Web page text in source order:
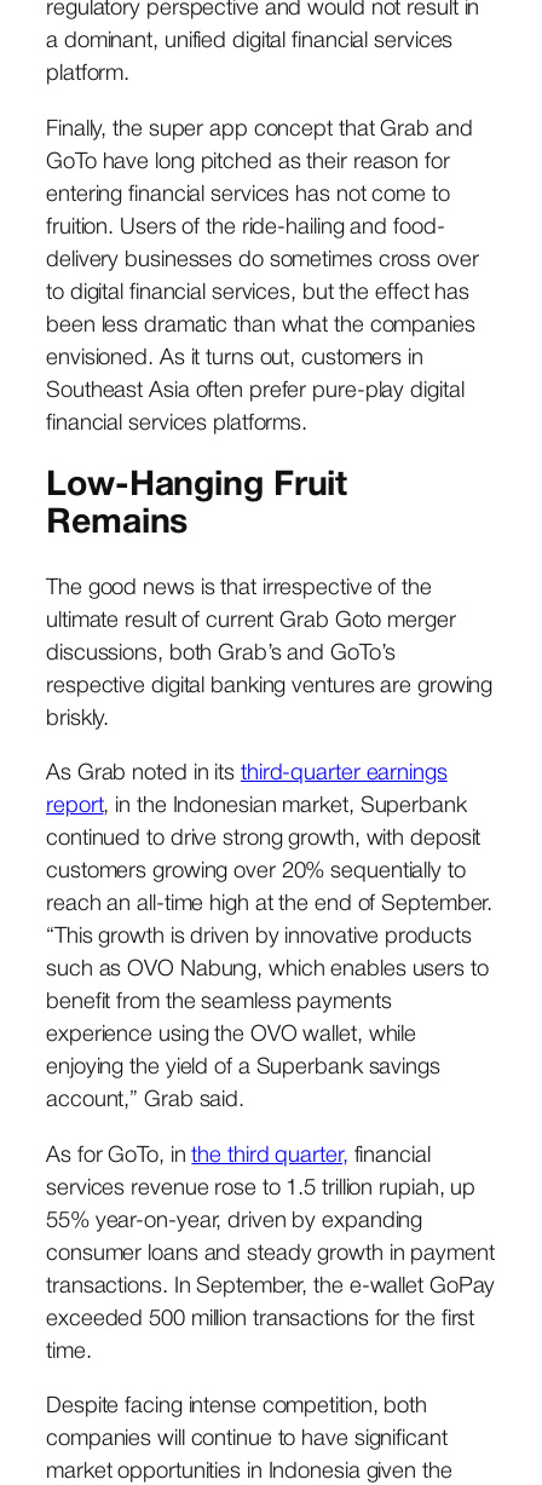
regulatory perspective and would not result in
a dominant, unified digital financial services
platform.
Finally, the super app concept that Grab and
GoTo have long pitched as their reason for
entering financial services has not come to
fruition. Users of the ride-hailing and food-
delivery businesses do sometimes cross over
to digital financial services, but the effect has
been less dramatic than what the companies
envisioned. As it turns out, customers in
Southeast Asia often prefer pure-play digital
financial services platforms.
Low-Hanging Fruit
Remains
The good news is that irrespective of the
ultimate result of current Grab Goto merger
discussions, both Grab’s and GoTo’s
respective digital banking ventures are growing
briskly.
As Grab noted in its third-quarter earnings
report, in the Indonesian market, Superbank
continued to drive strong growth, with deposit
customers growing over 20% sequentially to
reach an all-time high at the end of September.
“This growth is driven by innovative products
such as OVO Nabung, which enables users to
benefit from the seamless payments
experience using the OVO wallet, while
enjoying the yield of a Superbank savings
account,” Grab said.
As for GoTo, inthe third quarter, financial
services revenue rose to 1.5 trillion rupiah, up
55% year-on-year, driven by expanding
consumer loans and steady growth in payment
transactions. In September, the e-wallet GoPay
exceeded 500 million transactions for the first
time.
Despite facing intense competition, both
companies will continue to have significant
market opportunities in Indonesia given the